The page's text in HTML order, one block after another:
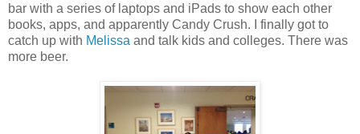
bar with a series of laptops and iPads to show each other
books, apps, and apparently Candy Crush. I finally got to
catch up with Melissa and talk kids and colleges. There was
more beer.